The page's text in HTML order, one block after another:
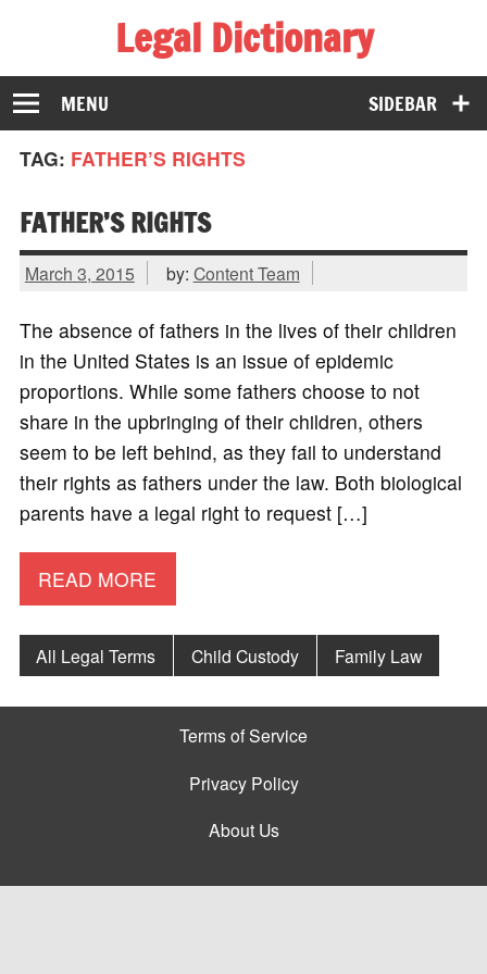
Legal Dictionary
The Law Dictionary for Everyone
SIDEBAR
MENU
TAG: FATHER’S RIGHTS
FATHER’S RIGHTS
March 3, 2015 by: Content Team
The absence of fathers in the lives of their children
in the United States is an issue of epidemic
proportions. While some fathers choose to not
share in the upbringing of their children, others
seem to be left behind, as they fail to understand
their rights as fathers under the law. Both biological
parents have a legal right to request […]
READ MORE
All Legal Terms Child Custody Family Law
Terms of Service
Privacy Policy
About Us